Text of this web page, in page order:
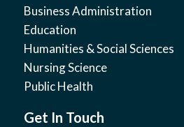
Business Administration
Education
Humanities & Social Sciences
Nursing Science
Public Health
Get In Touch